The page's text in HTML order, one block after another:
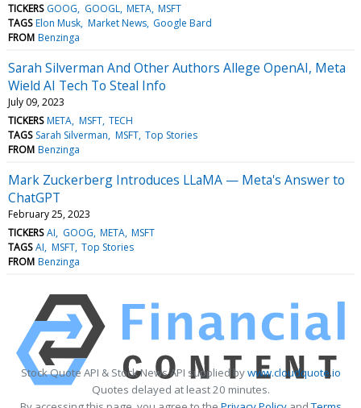
TICKERS GOOG GOOGL META MSFT
TAGS Elon Musk Market News Google Bard
FROM Benzinga
Sarah Silverman And Other Authors Allege OpenAI, Meta
Wield AI Tech To Steal Info
July 09, 2023
TICKERS META MSFT TECH
TAGS Sarah Silverman MSFT Top Stories
FROM Benzinga
Mark Zuckerberg Introduces LLaMA — Meta's Answer to
ChatGPT
February 25, 2023
TICKERS AI GOOG META MSFT
TAGS AI MSFT Top Stories
FROM Benzinga
Stock Quote API & Stock News API supplied bywww.cloudquote.io
Quotes delayed at least 20 minutes.